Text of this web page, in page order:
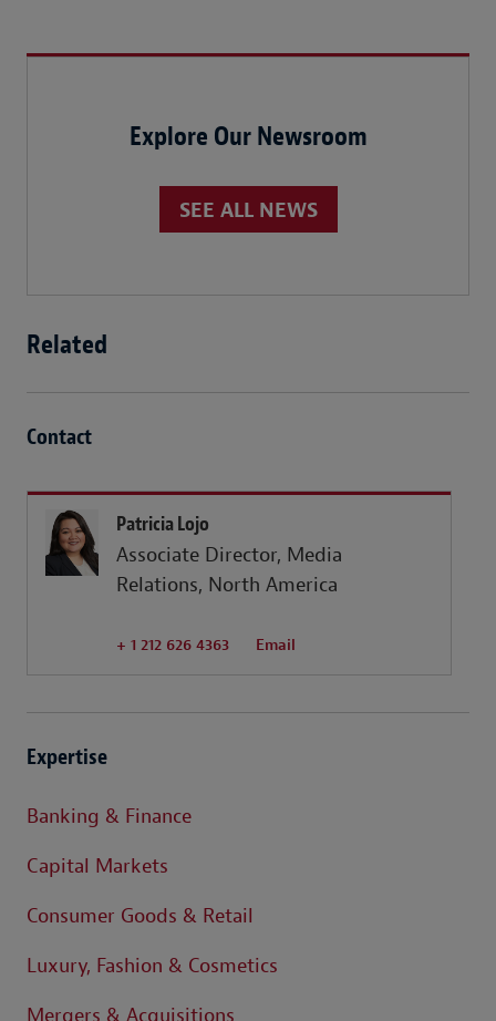
Explore Our Newsroom
SEE ALL NEWS
Related
Contact
Patricia Lojo
Associate Director, Media
Relations, North America
+ 1 212 626 4363 Email
Expertise
Banking & Finance
Capital Markets
Consumer Goods & Retail
Luxury, Fashion & Cosmetics